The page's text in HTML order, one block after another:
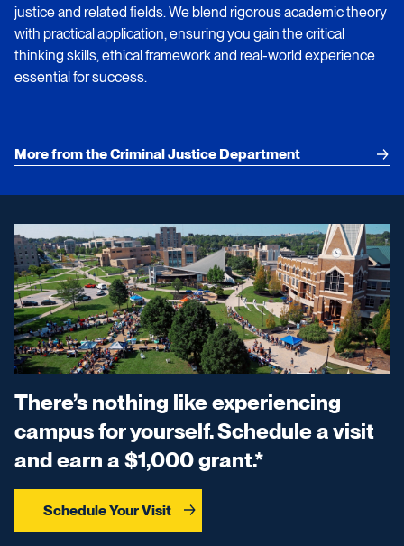
justice and related fields. We blend rigorous academic theory
with practical application, ensuring you gain the critical
thinking skills, ethical framework and real-world experience
essential for success.
More from the Criminal Justice Department
There’s nothing like experiencing
campus for yourself. Schedule a visit
and earn a $1,000 grant.*
Schedule Your Visit